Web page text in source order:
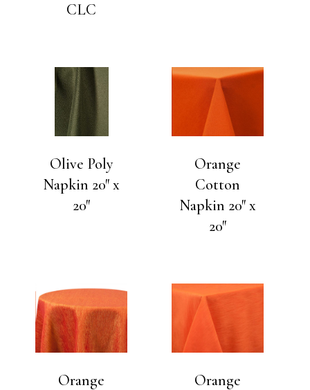
CLC
Olive Poly
Napkin 20″ x
20″
Orange
Cotton
Napkin 20″ x
20″
Orange
Orange